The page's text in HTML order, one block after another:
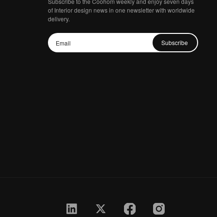
of Interior design news in one newsletter with worldwide
delivery.
Subscribe